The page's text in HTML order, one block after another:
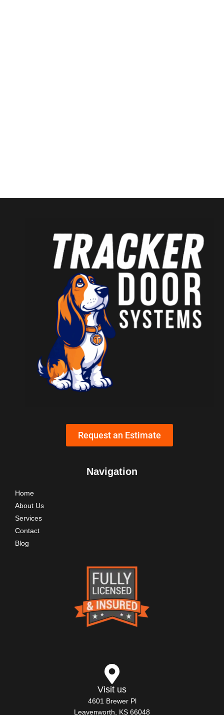
Request an Estimate
Navigation
Home
About Us
Services
Contact
Blog
Visit us
4601 Brewer Pl
Leavenworth, KS 66048